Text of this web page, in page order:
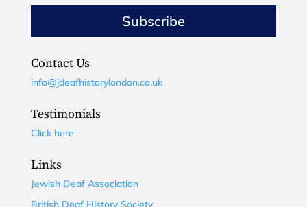
Subscribe
Contact Us
info@jdeafhistorylondon.co.uk
Testimonials
Click here
Links
Jewish Deaf Association
British Deaf History Society